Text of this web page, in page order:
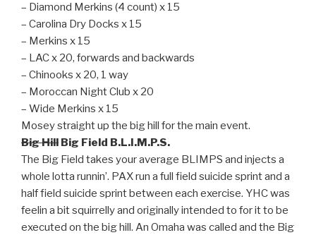
– Diamond Merkins (4 count) x 15
– Carolina Dry Docks x 15
– Merkins x 15
– LAC x 20, forwards and backwards
– Chinooks x 20, 1 way
– Moroccan Night Club x 20
– Wide Merkins x 15
Mosey straight up the big hill for the main event.
Big Hill Big Field B.L.I.M.P.S.
The Big Field takes your average BLIMPS and injects a
whole lotta runnin’. PAX run a full field suicide sprint and a
half field suicide sprint between each exercise. YHC was
feelin a bit squirrelly and originally intended to for it to be
executed on the big hill. An Omaha was called and the Big